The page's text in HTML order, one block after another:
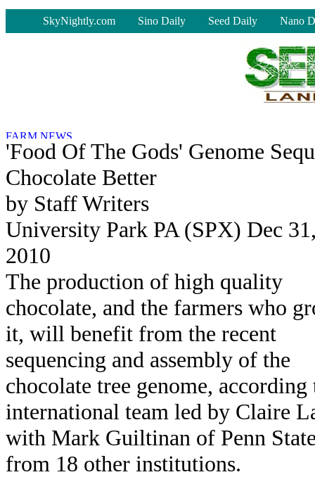
SkyNightly.com Sino Daily Seed Daily Nano
'Food Of The Gods' Genome
Chocolate Better
by Staff Writers
University Park PA (SPX) Dec
2010
The production of high quality
chocolate, and the farmers who
it, will benefit from the recent
sequencing and assembly of the
chocolate tree genome, according
international team led by Claire
with Mark Guiltinan of Penn
from 18 other institutions.